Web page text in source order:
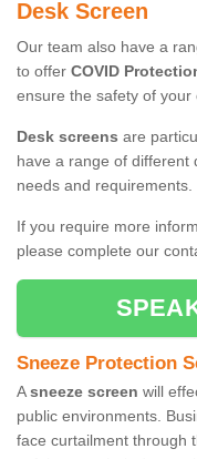
Desk Screen
Our team also have a
to offer COVID
ensure the safety of
Desk screens are
have a range of different
needs and requirements.
If you require more
please complete our
Sneeze Protection
Asneeze screen will
public environments.
face curtailment through